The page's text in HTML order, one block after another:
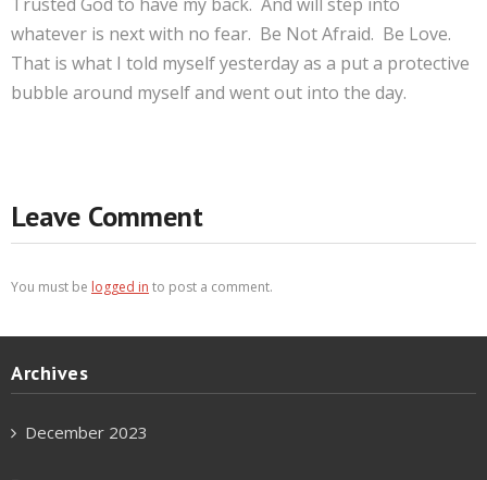
whatever is next with no fear. Be Not Afraid. Be Love.
That is what I told myself yesterday as a put a protective
bubble around myself and went out into the day.
Leave Comment
You must be logged in to post a comment.
Archives
December 2023